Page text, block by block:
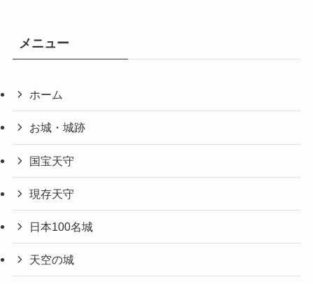
メニュー
ホーム
お城・城跡
国宝天守
現存天守
日本100名城
天空の城